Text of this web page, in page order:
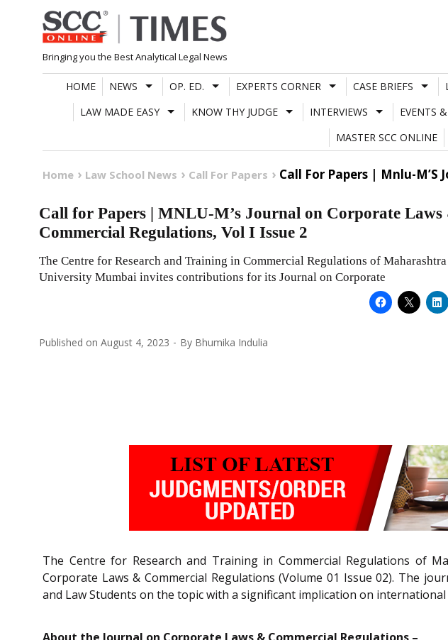
Skip
to
content
Bringing you the Best Analytical Legal News
HOME NEWS OP. ED. EXPERTS CORNER CASE BRIEFS
LAW MADE EASY
KNOW THY JUDGE INTERVIEWS EVENTS
MASTER SCC ONLINE
Home Law School News Call For Papers Call For Papers | Mnlu-M’S
Call for Papers | MNLU-M’s Journal on Corporate Laws
Commercial Regulations, Vol I Issue 2
The Centre for Research and Training in Commercial Regulations of
University Mumbai invites contributions for its Journal on Corporate
Published on August 4, 2023 By Bhumika Indulia
The Centre for Research and Training in Commercial Regulations of
Corporate Laws & Commercial Regulations (Volume 01 Issue 02). The
and Law Students on the topic with a significant implication on